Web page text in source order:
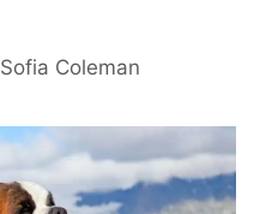
Sofia Coleman